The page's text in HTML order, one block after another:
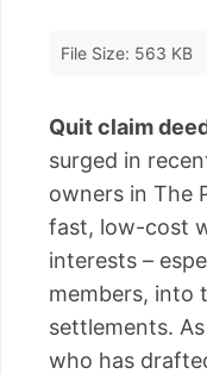
File Size: 563 KB
Quit claim
surged in
owners in The
fast, low-cost
interests –
members, into
settlements.
who has